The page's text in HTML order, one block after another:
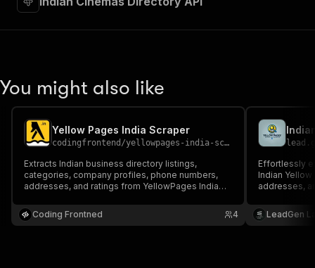
You might also like
Yellow Pages India Scraper
codingfrontend /yellowpages-india-scraper
Extracts Indian business directory listings,
categories, company profiles, phone numbers,
addresses, and ratings from YellowPages India
Coding Frontned
4
Effortlessly
Indian
addresses,
LeadGen